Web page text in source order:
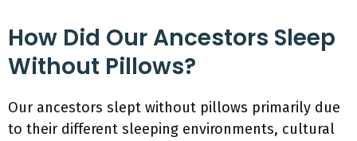
How Did Our Ancestors Sleep
Without Pillows?
Our ancestors slept without pillows primarily due
to their different sleeping environments, cultural